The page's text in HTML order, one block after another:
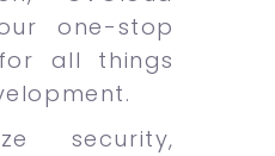
one-stop
all things
security,